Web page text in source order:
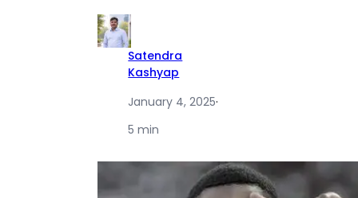
Satendra
Kashyap
January 4, 2025·
5 min